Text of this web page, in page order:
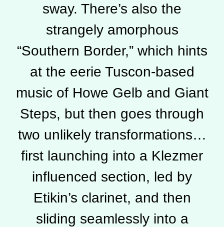
sway. There’s also the
strangely amorphous
“Southern Border,” which hints
at the eerie Tuscon-based
music of Howe Gelb and Giant
Steps, but then goes through
two unlikely transformations…
first launching into a Klezmer
influenced section, led by
Etikin’s clarinet, and then
sliding seamlessly into a